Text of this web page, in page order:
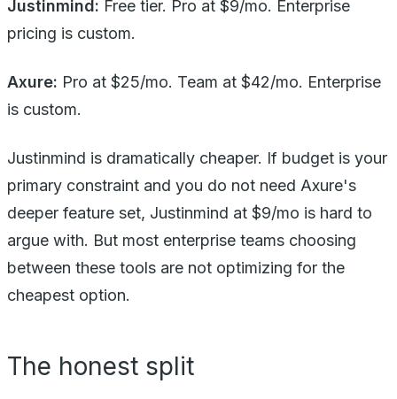
Justinmind: Free tier. Pro at $9/mo. Enterprise
pricing is custom.
Axure: Pro at $25/mo. Team at $42/mo. Enterprise
is custom.
Justinmind is dramatically cheaper. If budget is your
primary constraint and you do not need Axure's
deeper feature set, Justinmind at $9/mo is hard to
argue with. But most enterprise teams choosing
between these tools are not optimizing for the
cheapest option.
The honest split